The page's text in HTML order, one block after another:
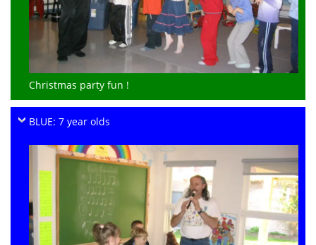
Christmas party fun !
BLUE: 7 year olds